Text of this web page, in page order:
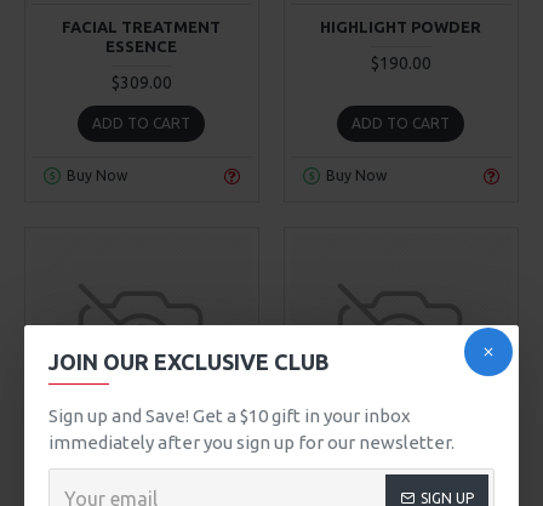
JOIN OUR EXCLUSIVE CLUB
Sign up and Save! Get a $10 gift in your inbox
immediately after you sign up for our newsletter.
SIGN UP
FACIAL TREATMENT
ESSENCE
$309.00
ADD TO CART
Buy Now
HIGHLIGHT POWDER
$190.00
ADD TO CART
Buy Now
Sarah Bell Model 754 Olivia Smith Model 109